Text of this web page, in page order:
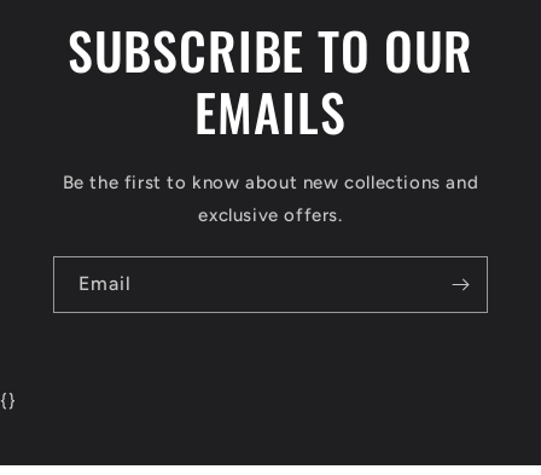
SUBSCRIBE TO OUR
EMAILS
Be the first to know about new collections and
exclusive offers.
Email
{}